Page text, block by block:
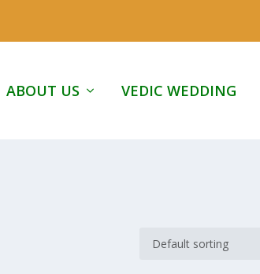
ABOUT US VEDIC WEDDING